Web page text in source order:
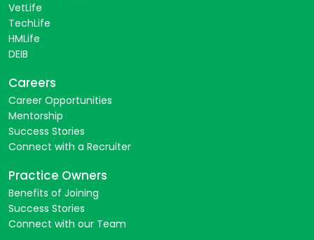
VetLife
TechLife
HMLife
DEIB
Careers
Career Opportunities
Mentorship
Success Stories
Connect with a Recruiter
Practice Owners
Benefits of Joining
Success Stories
Connect with our Team